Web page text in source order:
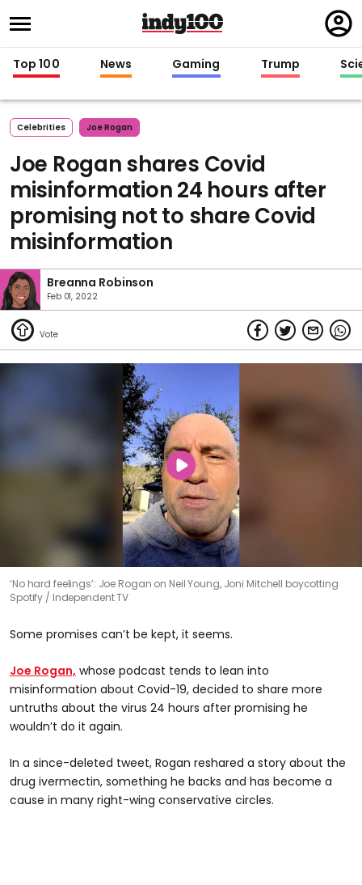
in
Top 100 News Gaming Trump
Celebrities Joe Rogan
Joe Rogan shares Covid
misinformation 24 hours after
promising not to share Covid
misinformation
Breanna Robinson
Feb 01, 2022
‘No hard feelings’: Joe Rogan on Neil Young, Joni Mitchell boycotting
Spotify
Independent TV
Some promises can’t be kept, it seems.
Joe Rogan, whose podcast tends to lean into
misinformation about Covid-19, decided to share more
untruths about the virus 24 hours after promising he
wouldn’t do it again.
In a since-deleted tweet, Rogan reshared a story about the
drug ivermectin, something he backs and has become a
cause in many right-wing conservative circles.